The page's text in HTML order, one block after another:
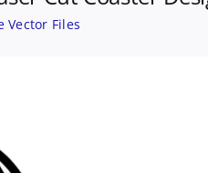
Vector Files